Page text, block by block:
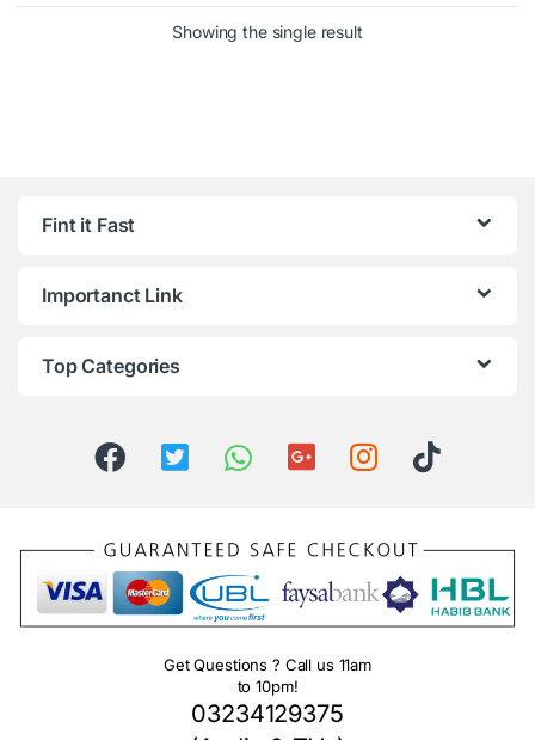
Showing the single result
Fint it Fast
Importanct Link
Top Categories
Get Questions ? Call us 11am
to 10pm!
03234129375